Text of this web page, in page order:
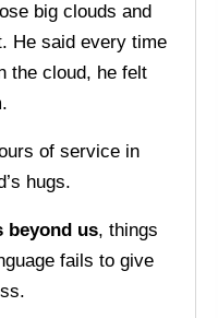
big clouds and
He said every time
the cloud, he felt
of service in
hugs.
beyond us, things
fails to give